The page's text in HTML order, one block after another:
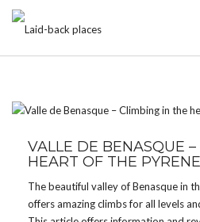
VALLE DE BENASQUE
HEART OF THE
The beautiful valley of Benasque in
offers amazing climbs for all levels